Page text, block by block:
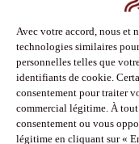
Photo Library
Press
Shop
Follow us
Facebook
Instagram
Pinterest